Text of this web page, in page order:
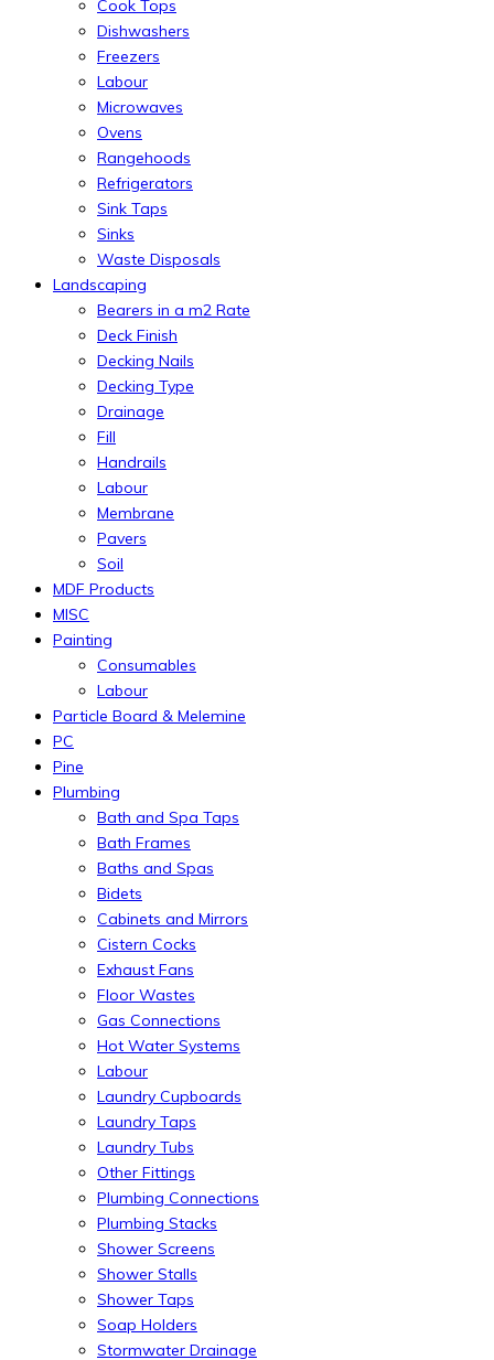
Cook Tops
Dishwashers
Freezers
Labour
Microwaves
Ovens
Rangehoods
Refrigerators
Sink Taps
Sinks
Waste Disposals
Landscaping
Bearers in a m2 Rate
Deck Finish
Decking Nails
Decking Type
Drainage
Fill
Handrails
Labour
Membrane
Pavers
Soil
MDF Products
MISC
Painting
Consumables
Labour
Particle Board & Melemine
PC
Pine
Plumbing
Bath and Spa Taps
Bath Frames
Baths and Spas
Bidets
Cabinets and Mirrors
Cistern Cocks
Exhaust Fans
Floor Wastes
Gas Connections
Hot Water Systems
Labour
Laundry Cupboards
Laundry Taps
Laundry Tubs
Other Fittings
Plumbing Connections
Plumbing Stacks
Shower Screens
Shower Stalls
Shower Taps
Soap Holders
Stormwater Drainage